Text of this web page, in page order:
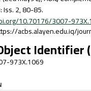
Iss. 2, 80-85.
10.70176/3007-
acbs.alayen.edu.iq/
Identifier
973X.1069